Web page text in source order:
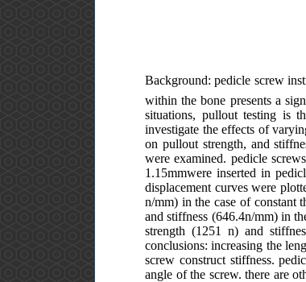
Background: pedicle screw
within the bone presents a
situations, pullout testing is
investigate the effects of
on pullout strength, and
were examined. pedicle
1.15mmwere inserted in
displacement curves were
n/mm) in the case of constant
and stiffness (646.4n/mm) in
strength (1251 n) and
conclusions: increasing the
screw construct stiffness.
angle of the screw. there are